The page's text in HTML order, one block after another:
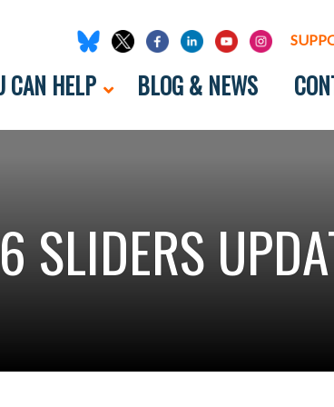
CAN HELP BLOG & NEWS
SLIDERS